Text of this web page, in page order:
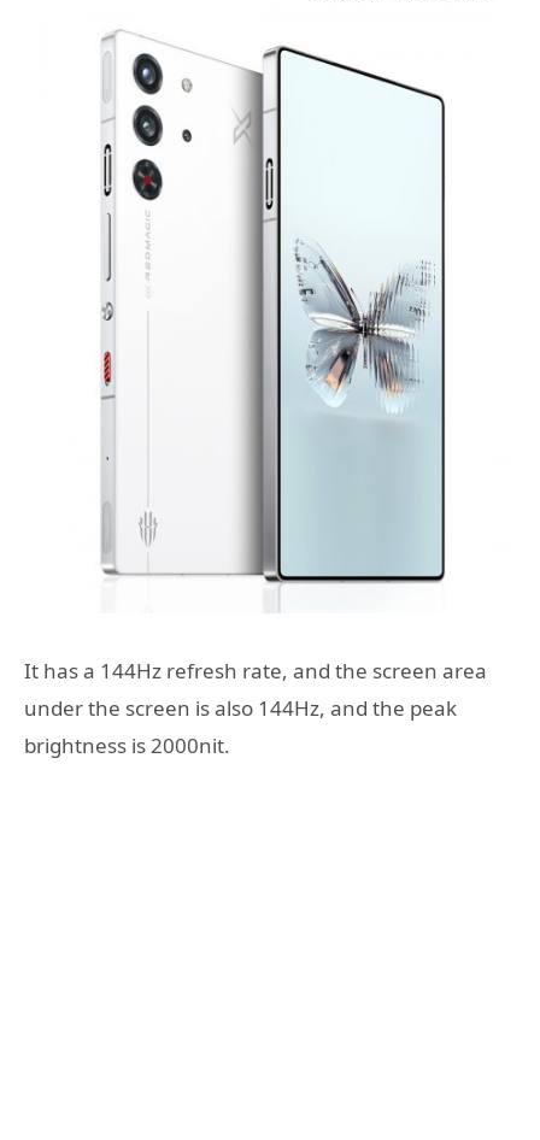
It has a 144Hz refresh rate, and the screen area
under the screen is also 144Hz, and the peak
brightness is 2000nit.